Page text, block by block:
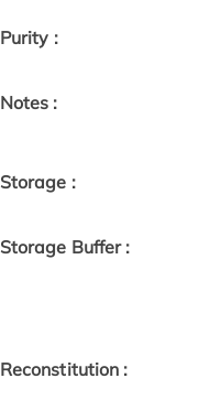
Purity :
Notes :
Storage :
Storage Buffer :
Reconstitution :